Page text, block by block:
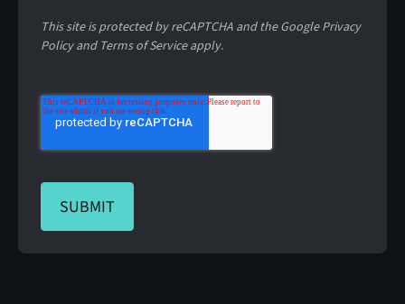
This site is protected by reCAPTCHA and the Google Privacy
Policy and Terms of Service apply.